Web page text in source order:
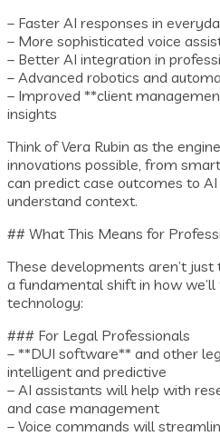
– Faster AI responses in
– More sophisticated voice
– Better AI integration in
– Advanced robotics and
– Improved **client
insights
Think of Vera Rubin as the
innovations possible, from
can predict case outcomes to
understand context.
## What This Means for
These developments aren’t
a fundamental shift in how
technology:
### For Legal Professionals
– **DUI software** and other
intelligent and predictive
– AI assistants will help with
and case management
– Voice commands will